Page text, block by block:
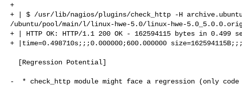
+
+ | $ /usr/lib/nagios/plugins/check_http -H
/ubuntu/pool/main/l/linux-hwe-5.0/linux-hwe-
+ | HTTP OK: HTTP/1.1 200 OK - 162594115 bytes in 0.499
+ |time=0.498710s;;;0.000000;600.000000
-  * check_http module might face a regression (only code